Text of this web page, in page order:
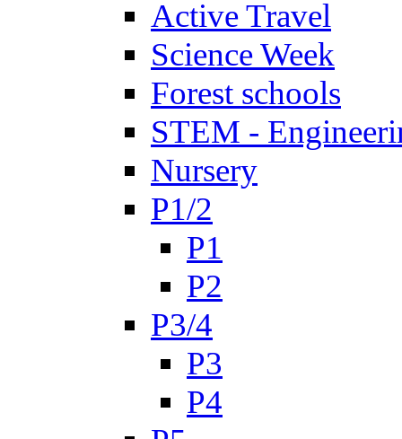
Active Travel
Science Week
Forest schools
STEM -
Nursery
P1/2
P1
P2
P3/4
P3
P4